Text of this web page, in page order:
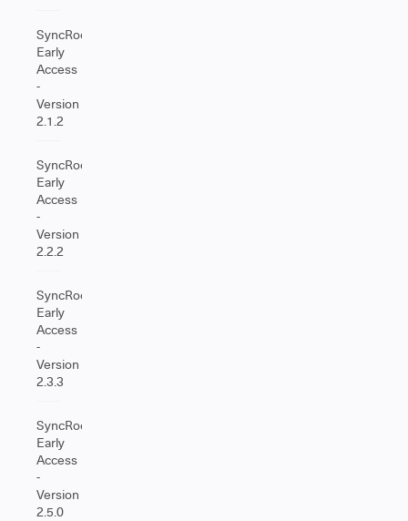
SyncRoom
Early
Access
-
Version
2.1.2
SyncRoom
Early
Access
-
Version
2.2.2
SyncRoom
Early
Access
-
Version
2.3.3
SyncRoom
Early
Access
-
Version
2.5.0